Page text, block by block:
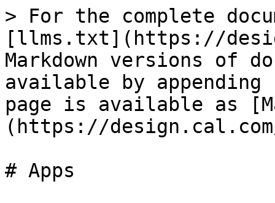
> For the complete
[llms.txt](https://
Markdown versions of
available by
page is available as
(https://
# Apps